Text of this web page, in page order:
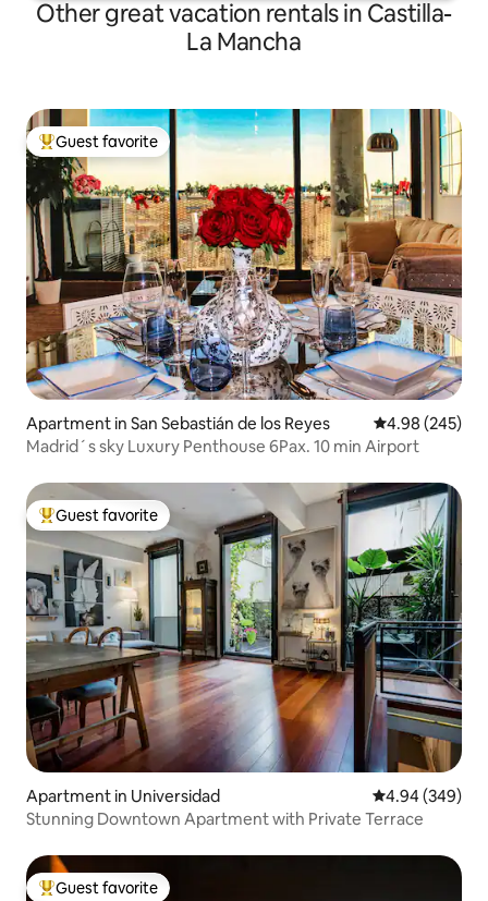
Other great vacation rentals in Castilla-
La Mancha
Top guest favorite
Guest favorite
Apartment in San Sebastián de los Reyes 4.98 out of 5
4.98 (245)
Madrid´s sky Luxury Penthouse 6Pax. 10 min Airport
Top guest favorite
Guest favorite
Apartment in Universidad 4.94 out of 5
4.94 (349)
Stunning Downtown Apartment with Private Terrace
Guest favorite